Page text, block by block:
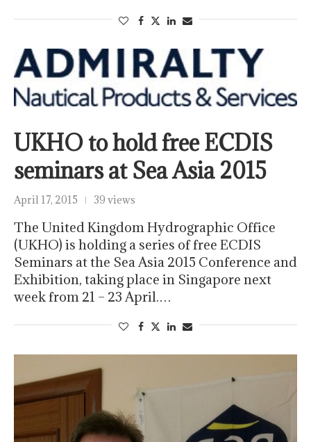
UKHO to hold free ECDIS
seminars at Sea Asia 2015
April 17, 2015 39 views
The United Kingdom Hydrographic Office
(UKHO) is holding a series of free ECDIS
Seminars at the Sea Asia 2015 Conference and
Exhibition, taking place in Singapore next
week from 21 – 23 April.…